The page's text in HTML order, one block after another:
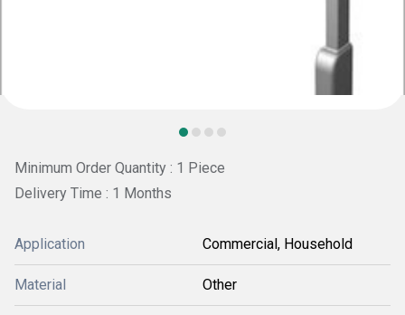
Minimum Order Quantity : 1 Piece
Delivery Time : 1 Months
Application Commercial, Household
Material Other